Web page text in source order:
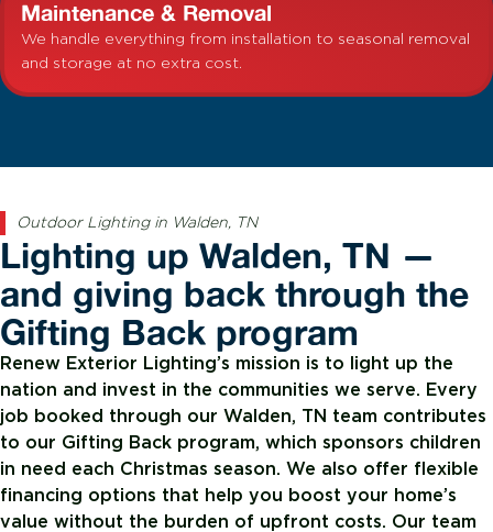
Maintenance & Removal
We handle everything from installation to seasonal removal
and storage at no extra cost.
Outdoor Lighting in Walden, TN
Lighting up Walden, TN —
and giving back through the
Gifting Back program
Renew Exterior Lighting’s mission is to light up the
nation and invest in the communities we serve. Every
job booked through our Walden, TN team contributes
to our Gifting Back program, which sponsors children
in need each Christmas season. We also offer flexible
financing options that help you boost your home’s
value without the burden of upfront costs. Our team